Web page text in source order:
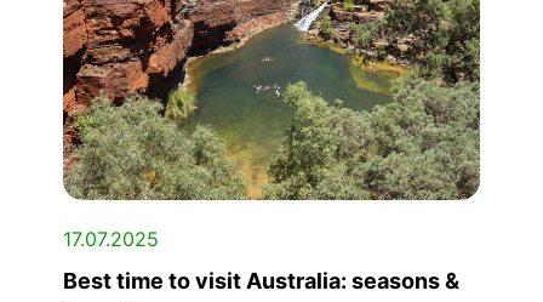
17.07.2025
Best time to visit Australia: seasons &